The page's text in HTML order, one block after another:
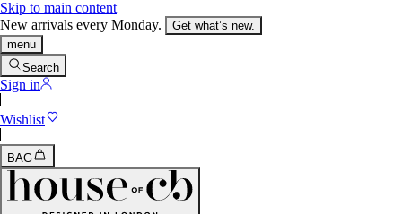
Skip to main content
New arrivals every Monday.
Get what’s new.
menu
Search
Sign in
Wishlist
BAG